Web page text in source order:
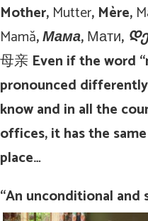
Mother, Mutter, Mère,
Mamă, Мама,Мати,
母亲 Even if the word
pronounced
know and in all the
offices, it has the
place…
“An unconditional and